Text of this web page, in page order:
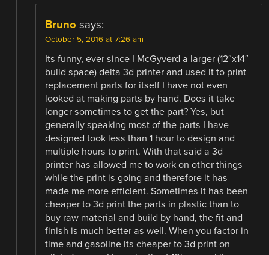
Bruno says:
October 5, 2016 at 7:26 am
Its funny, ever since I McGyverd a larger (12″x14″
build space) delta 3d printer and used it to print
replacement parts for itself I have not even
looked at making parts by hand. Does it take
longer sometimes to get the part? Yes, but
generally speaking most of the parts I have
designed took less than 1 hour to design and
multiple hours to print. With that said a 3d
printer has allowed me to work on other things
while the print is going and therefore it has
made me more efficient. Sometimes it has been
cheaper to 3d print the parts in plastic than to
buy raw material and build by hand, the fit and
finish is much better as well. When you factor in
time and gasoline its cheaper to 3d print on